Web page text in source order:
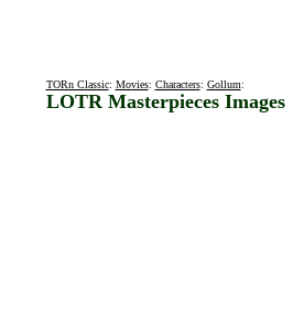
TORn Classic: Movies: Characters: Gollum:
LOTR Masterpieces Images